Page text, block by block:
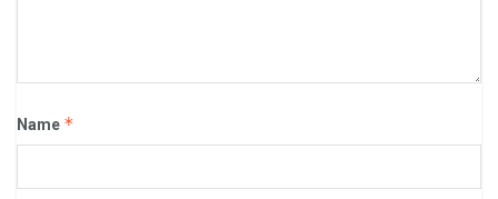
Name *